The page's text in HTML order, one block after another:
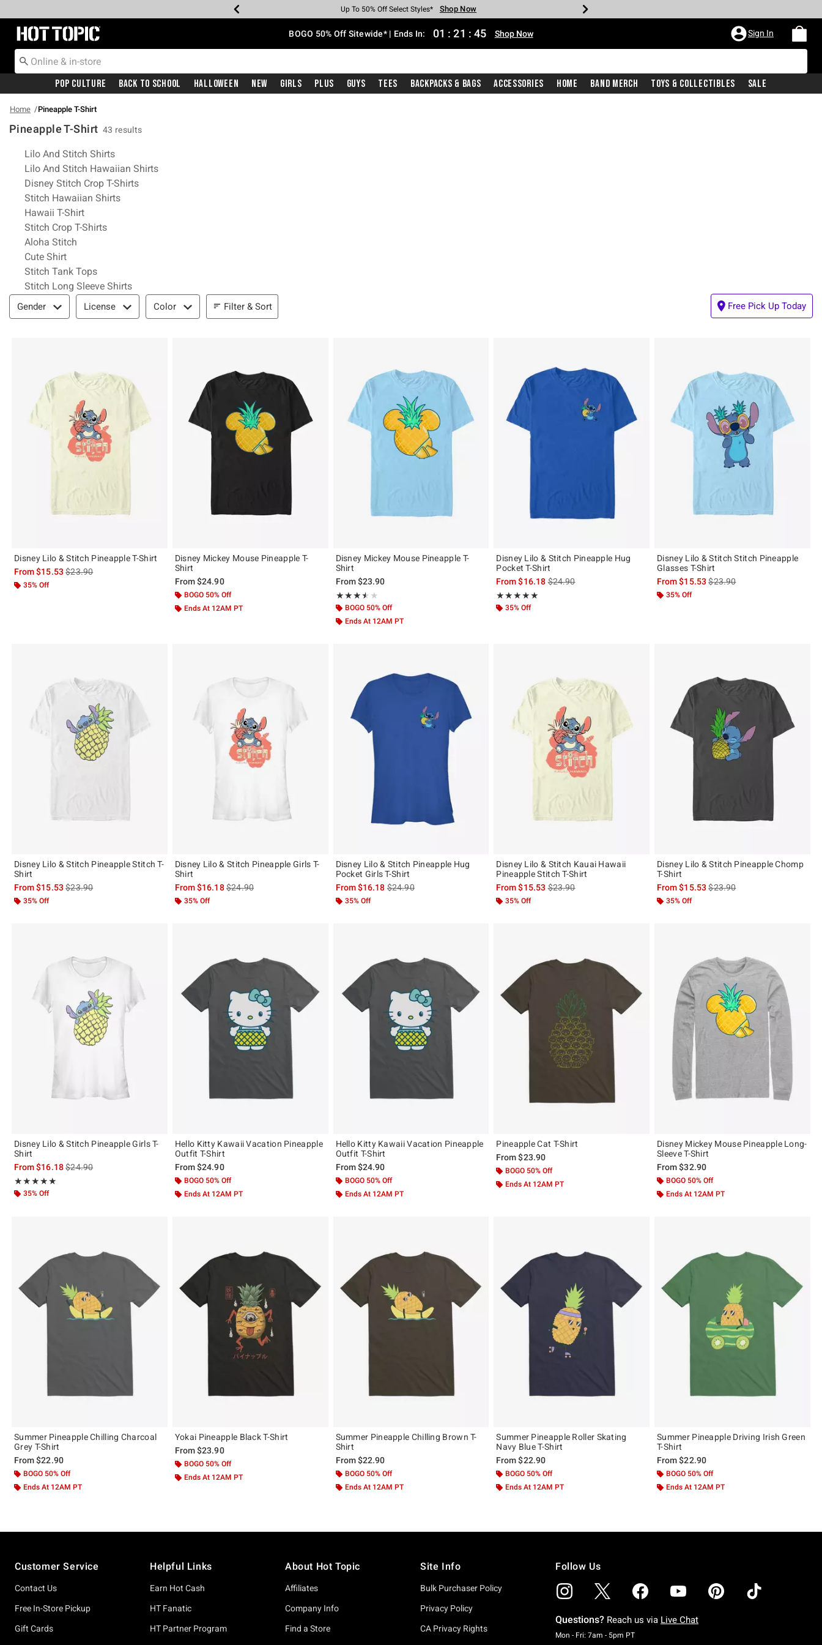
Earn Hot Cash Every $40 Spent* Shop Now
Up To 50% Off Select Styles* Shop Now
Up To 40% Off Backpacks* Shop Now
Up To 60% Off Clearance* Shop Now
Free Pickup In-Store* Shop Now
Free Shipping With $75 Purchase* Shop Now
Redirect to Hot Topic Home Page BOGO 50% Off Sitewide* | Ends In: 01 : 21 : 44 Shop Now Sign In
Pop Culture Back To School Halloween New Girls Plus Guys Tees Backpacks & Bags Accessories Home Band Merch Toys & Collectibles Sale
Home Pineapple T-Shirt
Pineapple T-Shirt 43 results
Related Pages
Lilo And Stitch Shirts
Lilo And Stitch Hawaiian Shirts
Disney Stitch Crop T-Shirts
Stitch Hawaiian Shirts
Hawaii T-Shirt
Stitch Crop T-Shirts
Aloha Stitch
Cute Shirt
Stitch Tank Tops
Stitch Long Sleeve Shirts
Filter & Sort
Gender License Color Filter & Sort Free Pick Up Today
Disney Lilo & Stitch Pineapple T-Shirt
From$15.53is sales price, the original price is
$23.90
35% Off
Disney Mickey Mouse Pineapple T-
Shirt
From$24.90
BOGO 50% Off
Ends At 12AM PT
Disney Mickey Mouse Pineapple T-
Shirt
From$23.90
★★★★★
Rating, 3.5 out of 5
★★★★★
BOGO 50% Off
Ends At 12AM PT
Disney Lilo & Stitch Pineapple Hug
Pocket T-Shirt
From$16.18is sales price, the original price is
$24.90
★★★★★
Rating, 5 out of 5
★★★★★
35% Off
Disney Lilo & Stitch Stitch Pineapple
Glasses T-Shirt
From$15.53is sales price, the original
$23.90
35% Off
Disney Lilo & Stitch Pineapple Stitch T-
Shirt
From$15.53is sales price, the original price is
$23.90
35% Off
Disney Lilo & Stitch Pineapple Girls T-
Shirt
From$16.18is sales price, the original price is
$24.90
35% Off
Disney Lilo & Stitch Pineapple Hug
Pocket Girls T-Shirt
From$16.18is sales price, the original price is
$24.90
35% Off
Disney Lilo & Stitch Kauai Hawaii
Pineapple Stitch T-Shirt
From$15.53is sales price, the original price is
$23.90
35% Off
Disney Lilo & Stitch Pineapple Chomp
T-Shirt
From$15.53is sales price, the original
$23.90
35% Off
Disney Lilo & Stitch Pineapple Girls T-
Shirt
From$16.18is sales price, the original price is
$24.90
★★★★★
Rating, 5 out of 5
★★★★★
35% Off
Hello Kitty Kawaii Vacation Pineapple
Outfit T-Shirt
From$24.90
BOGO 50% Off
Ends At 12AM PT
Hello Kitty Kawaii Vacation Pineapple
Outfit T-Shirt
From$24.90
BOGO 50% Off
Ends At 12AM PT
Pineapple Cat T-Shirt
From$23.90
BOGO 50% Off
Ends At 12AM PT
Disney Mickey Mouse Pineapple Long-
Sleeve T-Shirt
From$32.90
BOGO 50% Off
Ends At 12AM PT
Summer Pineapple Chilling Charcoal
Grey T-Shirt
From$22.90
BOGO 50% Off
Ends At 12AM PT
Yokai Pineapple Black T-Shirt
From$23.90
BOGO 50% Off
Ends At 12AM PT
Summer Pineapple Chilling Brown T-
Shirt
From$22.90
BOGO 50% Off
Ends At 12AM PT
Summer Pineapple Roller Skating
Navy Blue T-Shirt
From$22.90
BOGO 50% Off
Ends At 12AM PT
Summer Pineapple Driving Irish Green
T-Shirt
From$22.90
BOGO 50% Off
Ends At 12AM PT
Customer Service
Contact Us
Free In-Store Pickup
Gift Cards
Helpful Links
Earn Hot Cash
HT Fanatic
HT Partner Program
About Hot Topic
Affiliates
Company Info
Find a Store
Site Info
Bulk Purchaser Policy
Privacy Policy
CA Privacy Rights
Follow Us
Questions? Reach us via Live Chat
Mon - Fri: 7am - 5pm PTMonday To Friday: 7 AM To 5 PM Pacific Time